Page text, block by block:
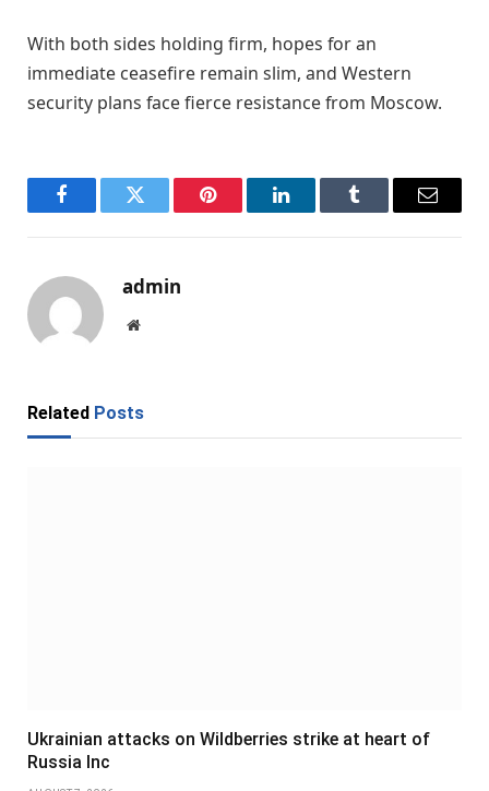
With both sides holding firm, hopes for an
immediate ceasefire remain slim, and Western
security plans face fierce resistance from Moscow.
FacebookTwitter Pinterest LinkedInTumblr Email
admin
Website
Related Posts
Ukrainian attacks on Wildberries strike at heart of
Russia Inc